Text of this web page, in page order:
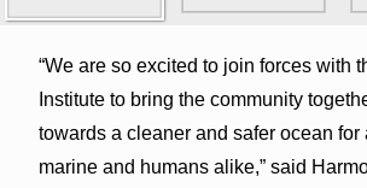
“We are so excited to join forces with
Institute to bring the community
towards a cleaner and safer ocean for
marine and humans alike,” said